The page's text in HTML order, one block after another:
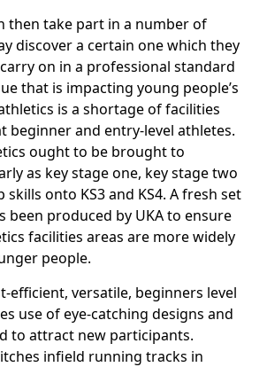
then take part in a number of
discover a certain one which they
on in a professional standard
that is impacting young people’s
is a shortage of facilities
beginner and entry-level athletes.
ought to be brought to
as key stage one, key stage two
skills onto KS3 and KS4. A fresh set
been produced by UKA to ensure
facilities areas are more widely
people.
efficient, versatile, beginners level
use of eye-catching designs and
to attract new participants.
infield running tracks in